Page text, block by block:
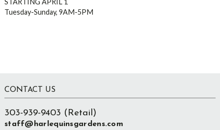
STARTING APRIL 1
Tuesday-Sunday, 9AM-5PM
Footer
CONTACT US
303-939-9403 (Retail)
staff@harlequinsgardens.com